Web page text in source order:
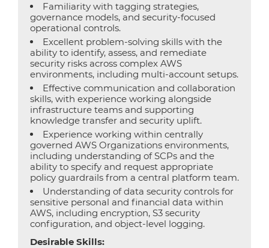
Familiarity with tagging strategies,
governance models, and security-focused
operational controls.
Excellent problem-solving skills with the
ability to identify, assess, and remediate
security risks across complex AWS
environments, including multi-account setups.
Effective communication and collaboration
skills, with experience working alongside
infrastructure teams and supporting
knowledge transfer and security uplift.
Experience working within centrally
governed AWS Organizations environments,
including understanding of SCPs and the
ability to specify and request appropriate
policy guardrails from a central platform team.
Understanding of data security controls for
sensitive personal and financial data within
AWS, including encryption, S3 security
configuration, and object-level logging.
Desirable Skills: